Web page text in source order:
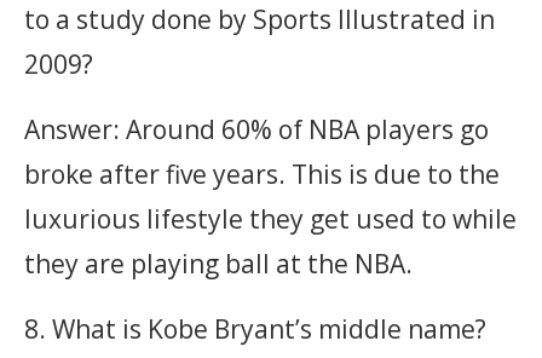
to a study done by Sports Illustrated in
2009?
Answer: Around 60% of NBA players go
broke after five years. This is due to the
luxurious lifestyle they get used to while
they are playing ball at the NBA.
8. What is Kobe Bryant’s middle name?